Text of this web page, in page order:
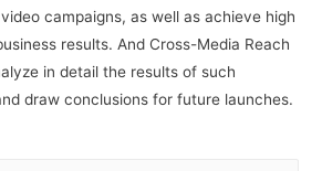
campaigns, as well as achieve high
results. And Cross-Media Reach
in detail the results of such
draw conclusions for future launches.